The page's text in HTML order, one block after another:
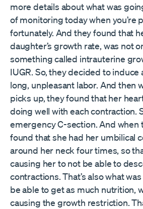
more details about what was
of monitoring today when you’re
fortunately. And they found that
daughter’s growth rate, was not
something called intrauterine
IUGR. So, they decided to induce
long, unpleasant labor. And then
picks up, they found that her
doing well with each contraction.
emergency C-section. And when
found that she had her umbilical
around her neck four times, so
causing her to not be able to
contractions. That’s also what
be able to get as much nutrition,
causing the growth restriction.